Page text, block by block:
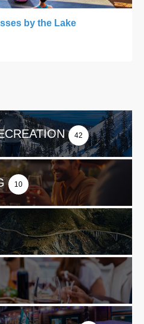
by the Lake
42
10